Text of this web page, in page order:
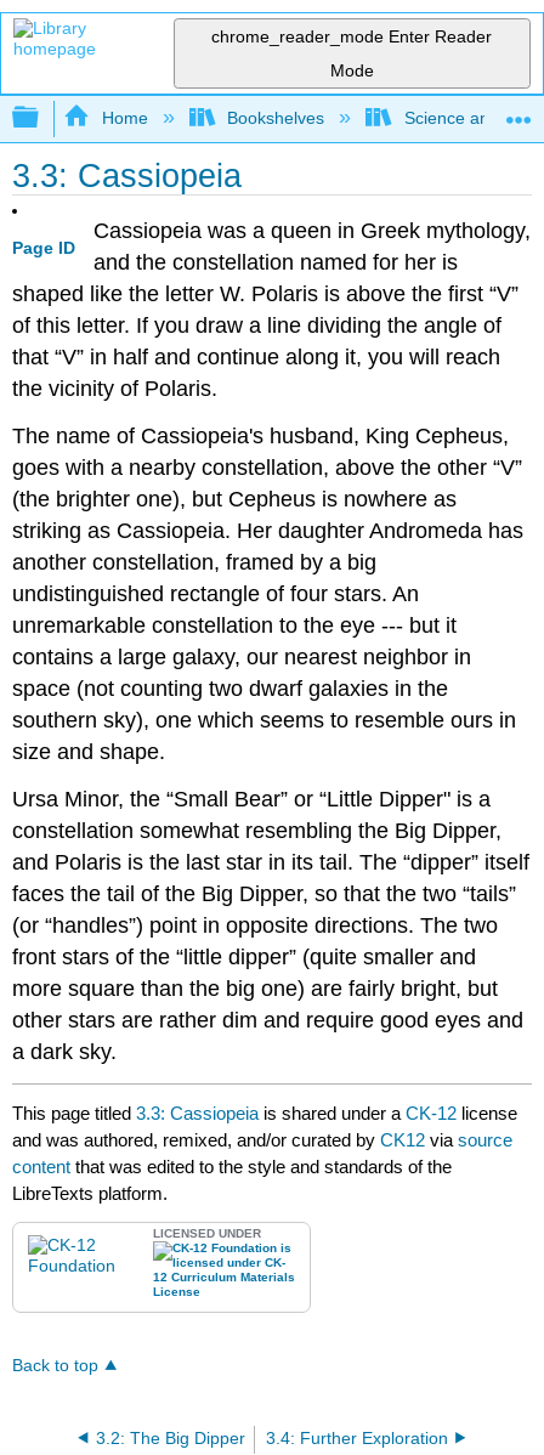
chrome_reader_mode Enter Reader
Mode
Expand/collapse global hierarchy
Home Bookshelves Science and
3.3: Cassiopeia
Page ID
Cassiopeia was a queen in Greek mythology,
and the constellation named for her is
shaped like the letter W. Polaris is above the first “V”
of this letter. If you draw a line dividing the angle of
that “V” in half and continue along it, you will reach
the vicinity of Polaris.
The name of Cassiopeia's husband, King Cepheus,
goes with a nearby constellation, above the other “V”
(the brighter one), but Cepheus is nowhere as
striking as Cassiopeia. Her daughter Andromeda has
another constellation, framed by a big
undistinguished rectangle of four stars. An
unremarkable constellation to the eye --- but it
contains a large galaxy, our nearest neighbor in
space (not counting two dwarf galaxies in the
southern sky), one which seems to resemble ours in
size and shape.
Ursa Minor, the “Small Bear” or “Little Dipper" is a
constellation somewhat resembling the Big Dipper,
and Polaris is the last star in its tail. The “dipper” itself
faces the tail of the Big Dipper, so that the two “tails”
(or “handles”) point in opposite directions. The two
front stars of the “little dipper” (quite smaller and
more square than the big one) are fairly bright, but
other stars are rather dim and require good eyes and
a dark sky.
This page titled3.3: Cassiopeia is shared under aCK-12 license
and was authored, remixed, and/or curated byCK12 viasource
content that was edited to the style and standards of the
LibreTexts platform.
LICENSED UNDER
Back to top
3.2: The Big Dipper 3.4: Further Exploration